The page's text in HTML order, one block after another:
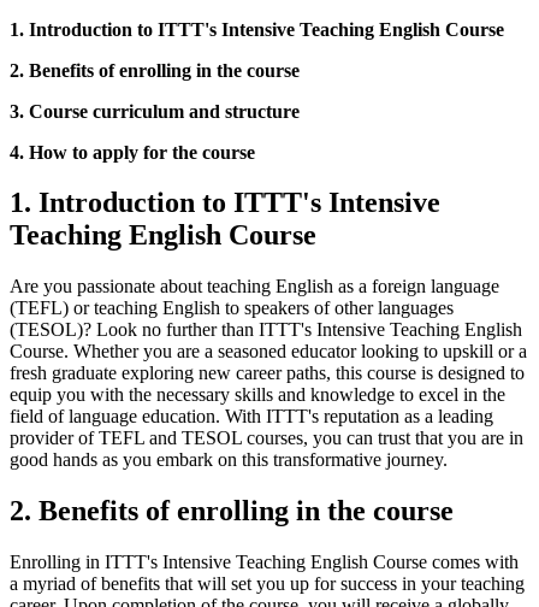
1. Introduction to ITTT's Intensive Teaching English Course
2. Benefits of enrolling in the course
3. Course curriculum and structure
4. How to apply for the course
1. Introduction to ITTT's Intensive
Teaching English Course
Are you passionate about teaching English as a foreign language
(TEFL) or teaching English to speakers of other languages
(TESOL)? Look no further than ITTT's Intensive Teaching English
Course. Whether you are a seasoned educator looking to upskill or a
fresh graduate exploring new career paths, this course is designed to
equip you with the necessary skills and knowledge to excel in the
field of language education. With ITTT's reputation as a leading
provider of TEFL and TESOL courses, you can trust that you are in
good hands as you embark on this transformative journey.
2. Benefits of enrolling in the course
Enrolling in ITTT's Intensive Teaching English Course comes with
a myriad of benefits that will set you up for success in your teaching